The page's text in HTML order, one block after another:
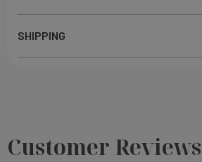
SHIPPING
Customer Reviews